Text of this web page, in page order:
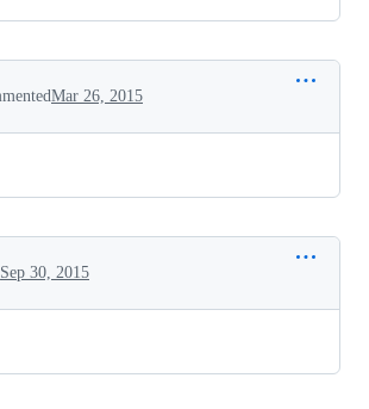
Mar 26, 2015
Sep 30, 2015